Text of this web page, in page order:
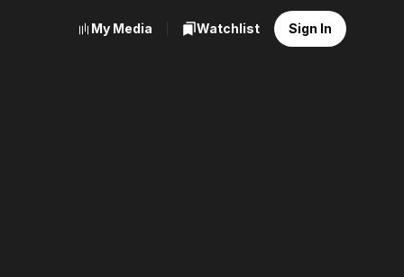
My Media Watchlist Sign In